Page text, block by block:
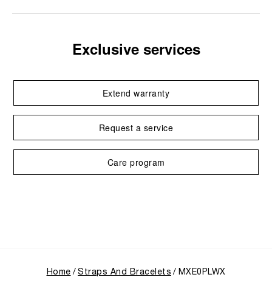
Exclusive services
Extend warranty
Request a service
Care program
Home Straps And Bracelets MXE0PLWX